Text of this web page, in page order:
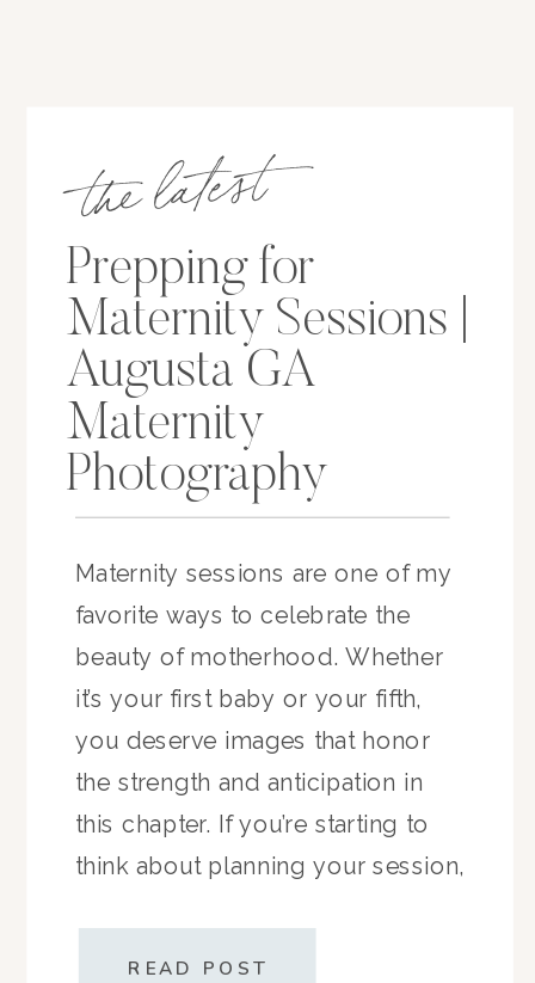
the latest
Prepping for
Maternity Sessions |
Augusta GA
Maternity
Photography
Maternity sessions are one of my
favorite ways to celebrate the
beauty of motherhood. Whether
it’s your first baby or your fifth,
you deserve images that honor
the strength and anticipation in
this chapter. If you’re starting to
think about planning your session,
READ POST